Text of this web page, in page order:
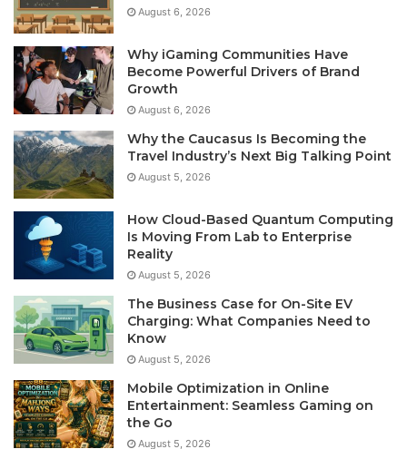
August 6, 2026
Why iGaming Communities Have
Become Powerful Drivers of Brand
Growth
August 6, 2026
Why the Caucasus Is Becoming the
Travel Industry’s Next Big Talking Point
August 5, 2026
How Cloud-Based Quantum Computing
Is Moving From Lab to Enterprise
Reality
August 5, 2026
The Business Case for On-Site EV
Charging: What Companies Need to
Know
August 5, 2026
Mobile Optimization in Online
Entertainment: Seamless Gaming on
the Go
August 5, 2026